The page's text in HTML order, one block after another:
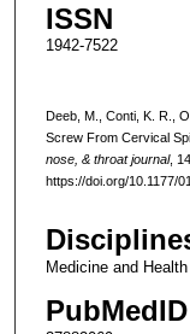
ISSN
1942-7522
Deeb, M., Conti, K. R.,
Screw From Cervical
nose, & throat journal,
https://doi.org/10.1177/
Medicine and
PubMedID